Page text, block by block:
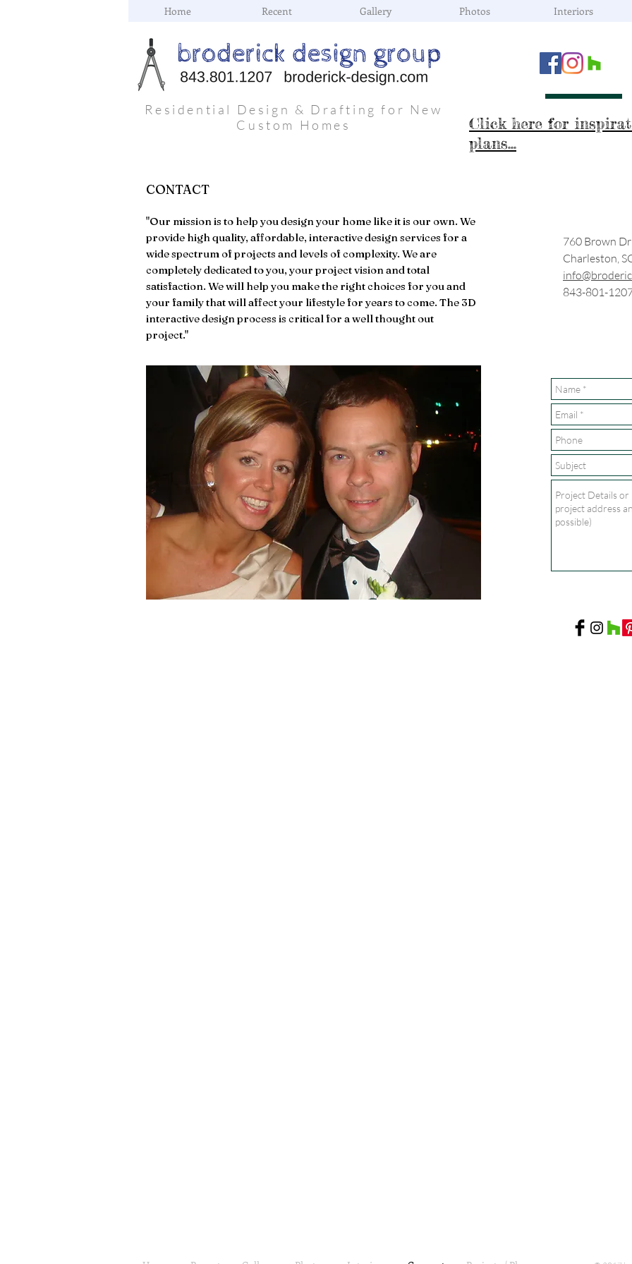
Home Recent Gallery Photos Interiors
Residential Design & Drafting for New
Custom Homes
Click here for
plans...
CONTACT
"Our mission is to help you design your home like it is our own. We
provide high quality, affordable, interactive design services for a
wide spectrum of projects and levels of complexity. We are
completely dedicated to you, your project vision and total
satisfaction. We will help you make the right choices for you and
your family that will affect your lifestyle for years to come. The 3D
interactive design process is critical for a well thought out
project."
760 Brown
Charleston,
843-801-